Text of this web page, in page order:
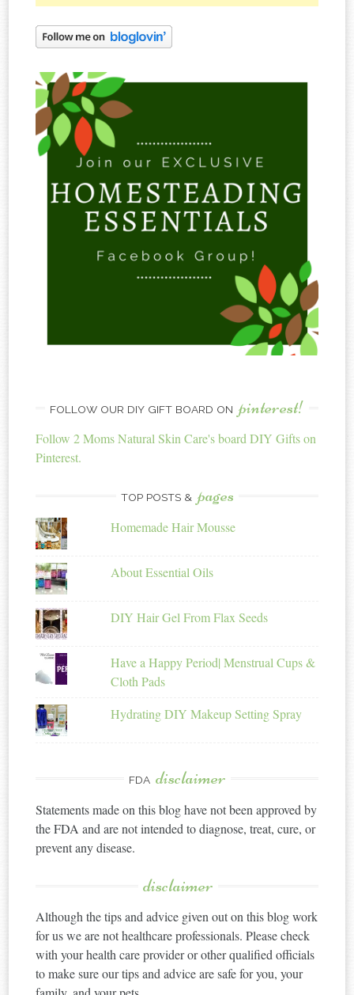
FOLLOW OUR DIY GIFT BOARD ON pinterest!
Follow 2 Moms Natural Skin Care's board DIY Gifts on
Pinterest.
TOP POSTS & pages
Homemade Hair Mousse
About Essential Oils
DIY Hair Gel From Flax Seeds
Have a Happy Period| Menstrual Cups &
Cloth Pads
Hydrating DIY Makeup Setting Spray
FDA disclaimer
Statements made on this blog have not been approved by
the FDA and are not intended to diagnose, treat, cure, or
prevent any disease.
disclaimer
Although the tips and advice given out on this blog work
for us we are not healthcare professionals. Please check
with your health care provider or other qualified officials
to make sure our tips and advice are safe for you, your